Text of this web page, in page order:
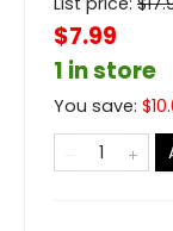
$7.99
1 in store
You save: $